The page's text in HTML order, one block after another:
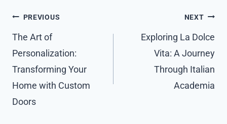
Post
navigation
PREVIOUS
The Art of
Personalization:
Transforming Your
Home with Custom
Doors
NEXT
Exploring La Dolce
Vita: A Journey
Through Italian
Academia